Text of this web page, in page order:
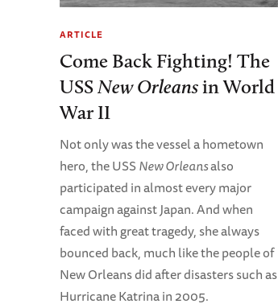
ARTICLE
Come Back Fighting! The
USSNew Orleansin World
War II
Not only was the vessel a hometown
hero, the USSNew Orleansalso
participated in almost every major
campaign against Japan. And when
faced with great tragedy, she always
bounced back, much like the people of
New Orleans did after disasters such as
Hurricane Katrina in 2005.